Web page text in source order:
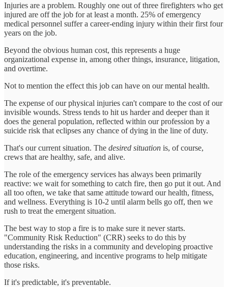
Injuries are a problem. Roughly one out of three firefighters who get
injured are off the job for at least a month. 25% of emergency
medical personnel suffer a career-ending injury within their first four
years on the job.
Beyond the obvious human cost, this represents a huge
organizational expense in, among other things, insurance, litigation,
and overtime.
Not to mention the effect this job can have on our mental health.
The expense of our physical injuries can't compare to the cost of our
invisible wounds. Stress tends to hit us harder and deeper than it
does the general population, reflected within our profession by a
suicide risk that eclipses any chance of dying in the line of duty.
That's our current situation. The desired situation is, of course,
crews that are healthy, safe, and alive.
The role of the emergency services has always been primarily
reactive: we wait for something to catch fire, then go put it out. And
all too often, we take that same attitude toward our health, fitness,
and wellness. Everything is 10-2 until alarm bells go off, then we
rush to treat the emergent situation.
The best way to stop a fire is to make sure it never starts.
"Community Risk Reduction" (CRR) seeks to do this by
understanding the risks in a community and developing proactive
education, engineering, and incentive programs to help mitigate
those risks.
If it's predictable, it's preventable.